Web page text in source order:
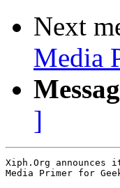
Next
Media
]
Xiph.Org
Media Primer for